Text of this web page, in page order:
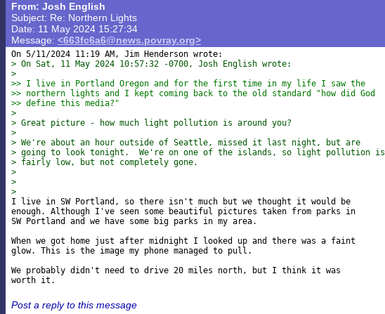
From: Josh English
Subject: Re: Northern Lights
Date: 11 May 2024 15:27:34
Message: <663fc6a6@news.povray.org>
> On Sat, 11 May 2024 10:57:32 -0700, Josh English wrote:
>
>> I live in Portland Oregon and for the first time in my life I saw the
>> northern lights and I kept coming back to the old standard "how did God
>> define this media?"
>
> Great picture - how much light pollution is around you?
>
> We're about an hour outside of Seattle, missed it last night, but are
> going to look tonight.  We're on one of the islands, so light pollution is
> fairly low, but not completely gone.
>
>
>
I live in SW Portland, so there isn't much but we thought it would be
enough. Although I've seen some beautiful pictures taken from parks in
SW Portland and we have some big parks in my area.
When we got home just after midnight I looked up and there was a faint
glow. This is the image my phone managed to pull.
We probably didn't need to drive 20 miles north, but I think it was
Post a reply to this message